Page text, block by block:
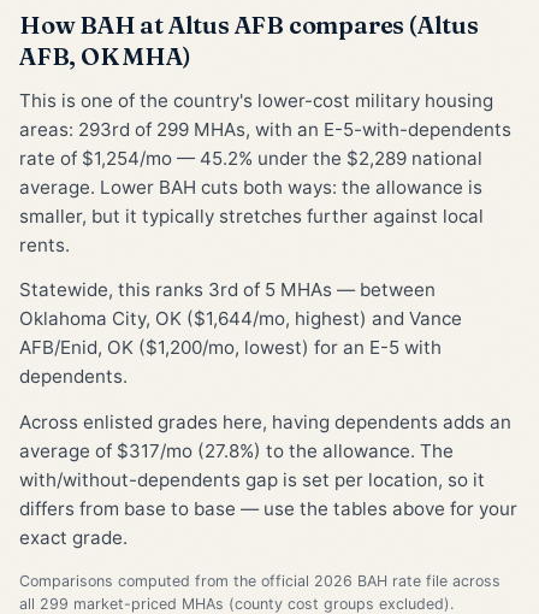
How BAH at Altus AFB compares (Altus
AFB, OK MHA)
This is one of the country's lower-cost military housing
areas: 293rd of 299 MHAs, with an E-5-with-dependents
rate of $1,254/mo — 45.2% under the $2,289 national
average. Lower BAH cuts both ways: the allowance is
smaller, but it typically stretches further against local
rents.
Statewide, this ranks 3rd of 5 MHAs — between
Oklahoma City, OK ($1,644/mo, highest) and Vance
AFB/Enid, OK ($1,200/mo, lowest) for an E-5 with
dependents.
Across enlisted grades here, having dependents adds an
average of $317/mo (27.8%) to the allowance. The
with/without-dependents gap is set per location, so it
differs from base to base — use the tables above for your
exact grade.
Comparisons computed from the official 2026 BAH rate file across
all 299 market-priced MHAs (county cost groups excluded).